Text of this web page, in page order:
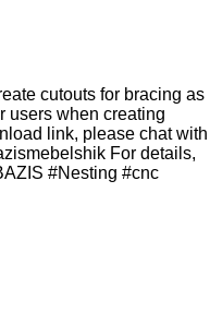
cutouts for bracing as
users when creating
link, please chat with
For details,
#Nesting #cnc